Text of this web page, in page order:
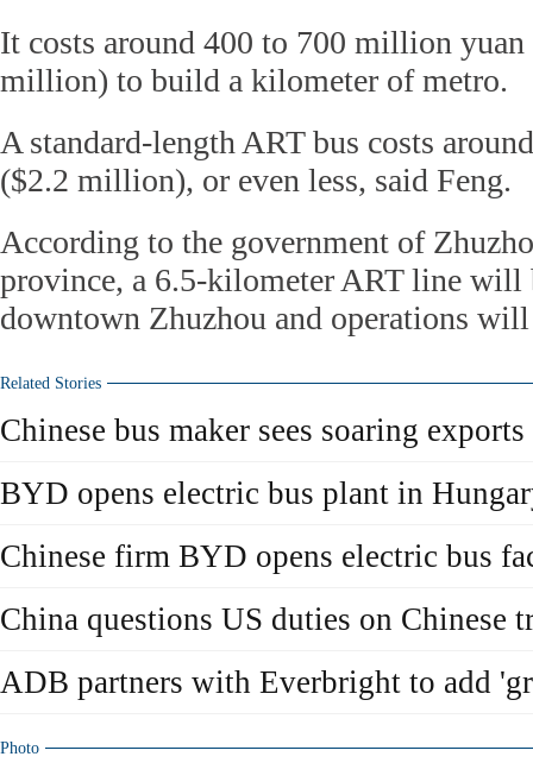
It costs around 400 to 700 million
million) to build a kilometer of metro.
A standard-length ART bus costs
($2.2 million), or even less, said Feng.
According to the government of
province, a 6.5-kilometer ART line will
downtown Zhuzhou and operations
Related Stories
Chinese bus maker sees soaring exports
BYD opens electric bus plant in
Chinese firm BYD opens electric bus
China questions US duties on Chinese
ADB partners with Everbright to add
Photo